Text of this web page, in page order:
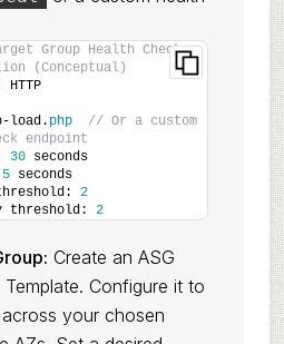
Group Health Check
(Conceptual)
load. php
// Or a custom
endpoint
30 seconds
5 seconds
2
threshold: 2
Create an ASG
Configure it to
your chosen